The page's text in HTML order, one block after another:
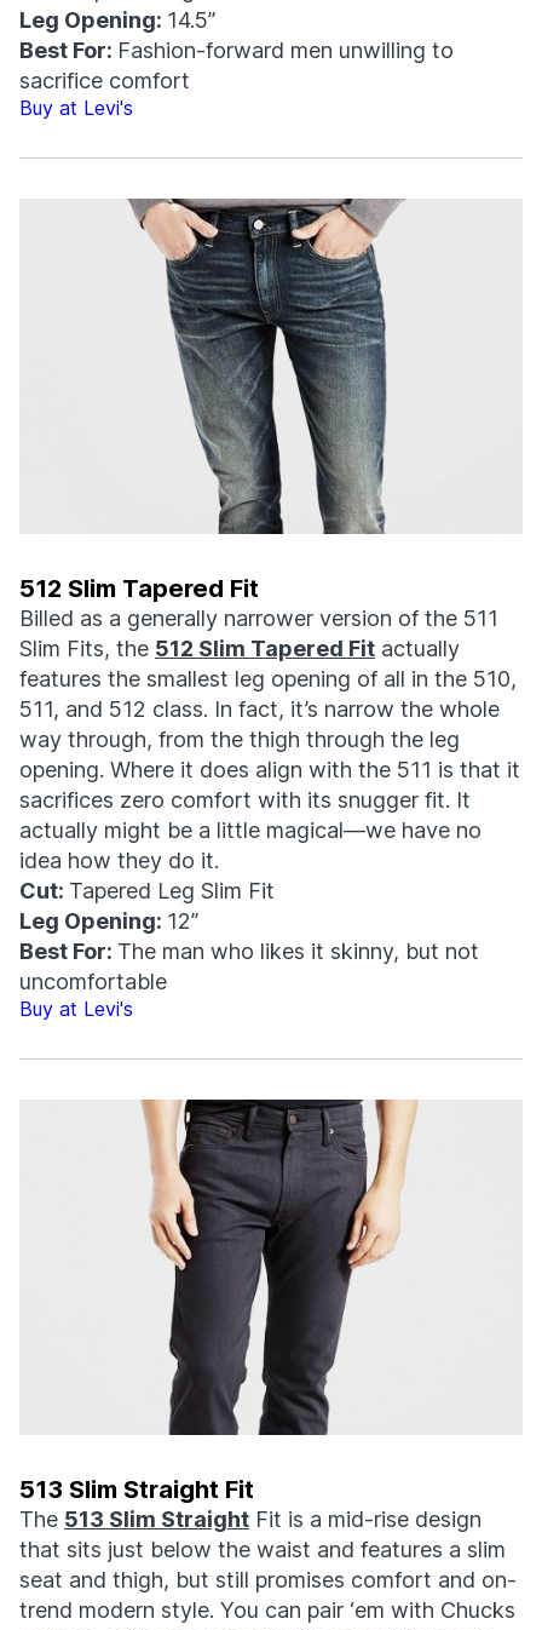
Leg Opening: 14.5”
Best For: Fashion-forward men unwilling to
sacrifice comfort
Buy at Levi's
512 Slim Tapered Fit
Billed as a generally narrower version of the 511
Slim Fits, the 512 Slim Tapered Fit actually
features the smallest leg opening of all in the 510,
511, and 512 class. In fact, it’s narrow the whole
way through, from the thigh through the leg
opening. Where it does align with the 511 is that it
sacrifices zero comfort with its snugger fit. It
actually might be a little magical—we have no
idea how they do it.
Cut: Tapered Leg Slim Fit
Leg Opening: 12”
Best For: The man who likes it skinny, but not
uncomfortable
Buy at Levi's
513 Slim Straight Fit
The 513 Slim Straight Fit is a mid-rise design
that sits just below the waist and features a slim
seat and thigh, but still promises comfort and on-
trend modern style. You can pair ‘em with Chucks